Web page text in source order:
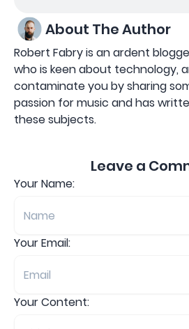
About The Author
Robert Fabry is an ardent
who is keen about technology,
contaminate you by sharing
passion for music and has
these subjects.
Leave a
Your Name:
Your Email:
Your Content: